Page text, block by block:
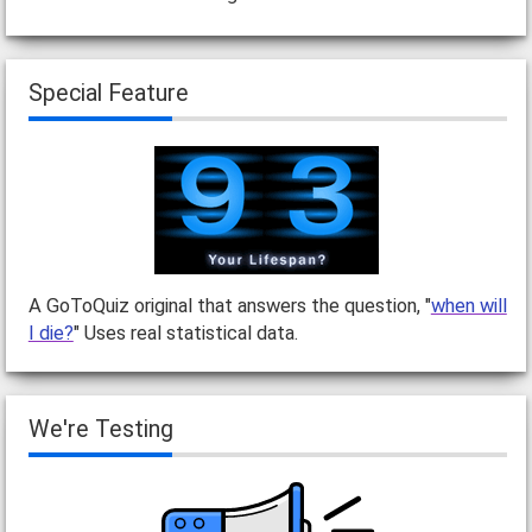
Special Feature
A GoToQuiz original that answers the question, "when will
I die?" Uses real statistical data.
We're Testing